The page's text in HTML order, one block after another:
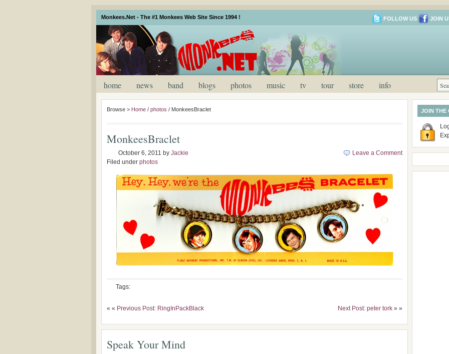
Monkees.Net - The #1 Monkees Web Site Since 1994 ! FOLLOW US JOIN
home news band blogs photos music tv tour store info
Browse > Home / photos / MonkeesBraclet
MonkeesBraclet
October 6, 2011 by Jackie
Filed under photos
Leave a Comment
Tags:
« « Previous Post: RingInPackBlack Next Post: peter tork » »
Speak Your Mind
JOIN THE